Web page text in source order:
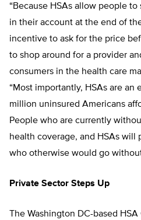
“Because HSAs allow people
in their account at the end of
incentive to ask for the price
to shop around for a provider
consumers in the health care
“Most importantly, HSAs are an
million uninsured Americans
People who are currently
health coverage, and HSAs
who otherwise would go
Private Sector Steps Up
The Washington DC-based